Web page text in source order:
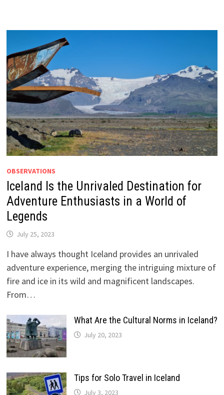
OBSERVATIONS
Iceland Is the Unrivaled Destination for
Adventure Enthusiasts in a World of
Legends
July 25, 2023
I have always thought Iceland provides an unrivaled
adventure experience, merging the intriguing mixture of
fire and ice in its wild and magnificent landscapes.
From…
What Are the Cultural Norms in Iceland?
July 20, 2023
Tips for Solo Travel in Iceland
July 3, 2023